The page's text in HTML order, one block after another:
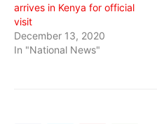
arrives in Kenya for official
visit
December 13, 2020
In "National News"